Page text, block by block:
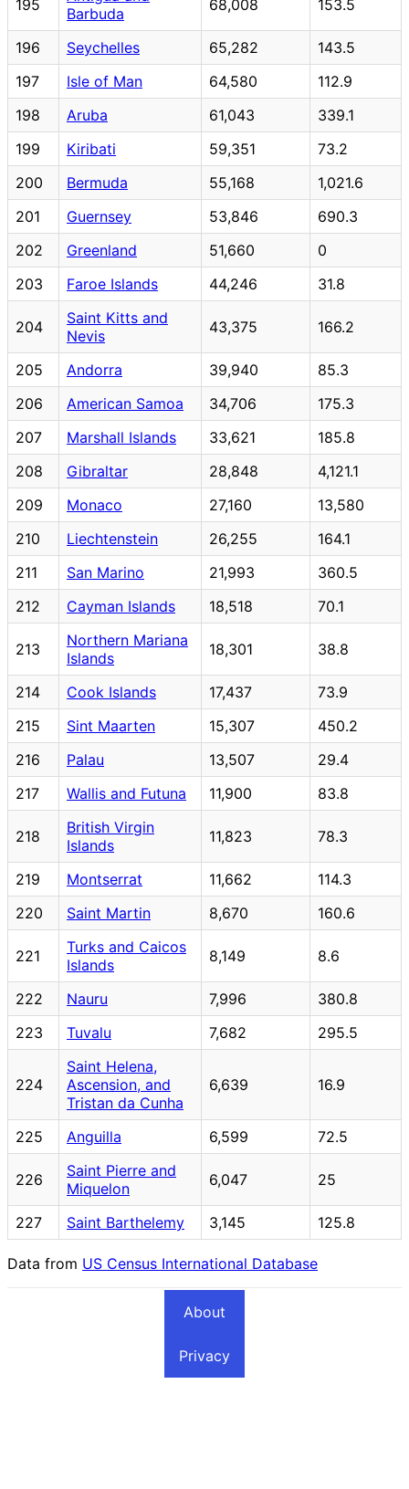
195
Barbuda
68,008 153.5
196 Seychelles 65,282
143.5
197
Isle of Man 64,580
112.9
198
Aruba 61,043
339.1
199
Kiribati 59,351
73.2
200
Bermuda 55,168
1,021.6
201
Guernsey 53,846
690.3
202
Greenland 51,660
0
203
Faroe Islands 44,246 31.8
204
Saint Kitts and
Nevis
43,375 166.2
205 Andorra 39,940
85.3
206
American Samoa 34,706
175.3
207
Marshall Islands 33,621
185.8
208
Gibraltar 28,848
4,121.1
209
Monaco 27,160
13,580
210
Liechtenstein 26,255
164.1
211
San Marino 21,993
360.5
212
Cayman Islands 18,518 70.1
213
Northern Mariana
Islands
18,301 38.8
214 Cook Islands 17,437
73.9
215
Sint Maarten 15,307
450.2
216
Palau 13,507
29.4
217
Wallis and Futuna 11,900 83.8
218
British Virgin
Islands
11,823 78.3
219 Montserrat 11,662
114.3
220
Saint Martin 8,670 160.6
221
Turks and Caicos
Islands
8,149 8.6
222 Nauru 7,996
380.8
223
Tuvalu 7,682 295.5
224
Saint Helena,
Ascension, and
Tristan da Cunha
6,639 16.9
225 Anguilla 6,599 72.5
226
Saint Pierre and
Miquelon
6,047 25
227 Saint Barthelemy 3,145 125.8
Data from US Census International Database
About
Privacy